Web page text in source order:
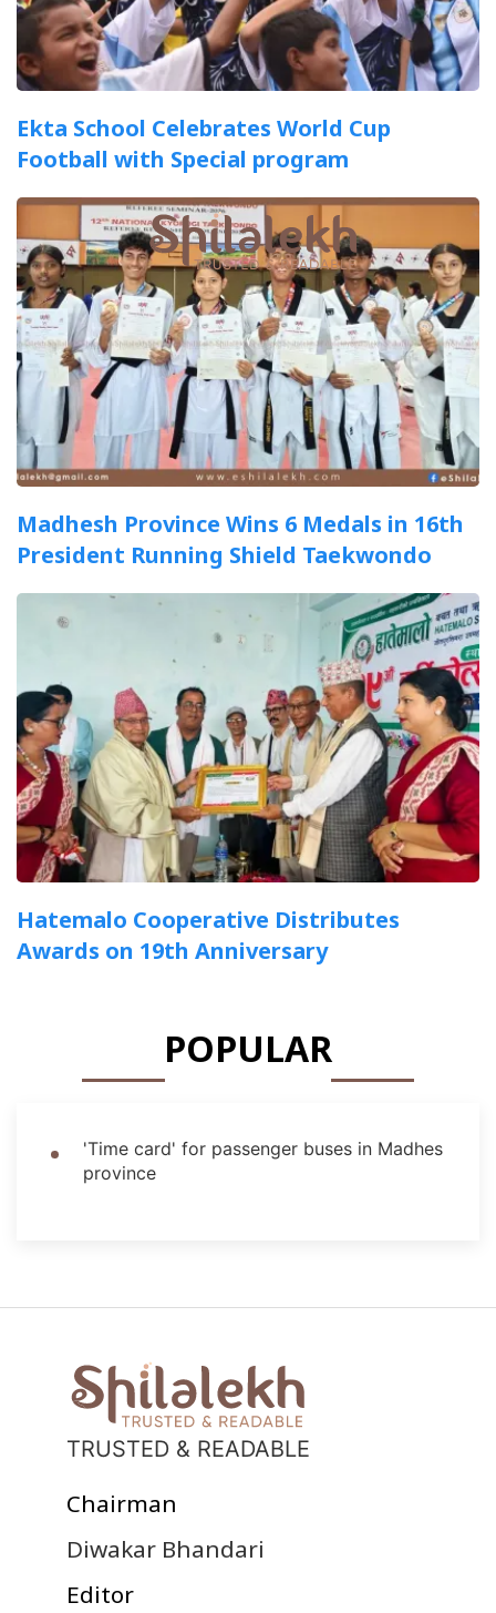
Ekta School Celebrates World Cup
Football with Special program
Madhesh Province Wins 6 Medals in 16th
President Running Shield Taekwondo
Hatemalo Cooperative Distributes
Awards on 19th Anniversary
POPULAR
'Time card' for passenger buses in Madhes
province
TRUSTED & READABLE
Chairman
Diwakar Bhandari
Editor